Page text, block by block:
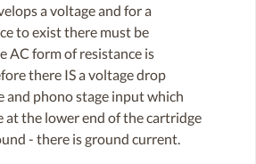
a voltage and for a
to exist there must be
AC form of resistance is
there IS a voltage drop
and phono stage input which
at the lower end of the cartridge
- there is ground current.